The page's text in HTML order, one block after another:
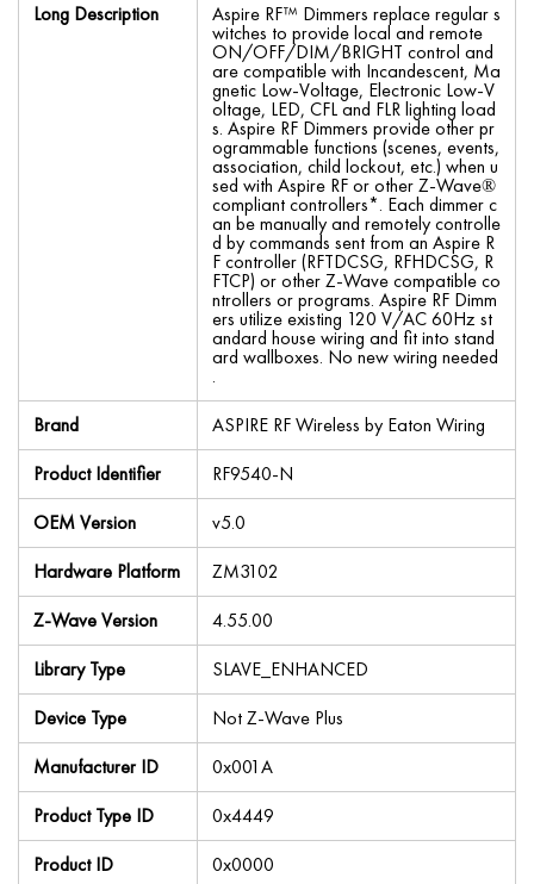
Long Description
Aspire RF™ Dimmers replace regular s
witches to provide local and remote
ON/OFF/DIM/BRIGHT control and
are compatible with Incandescent, Ma
gnetic Low-Voltage, Electronic Low-V
oltage, LED, CFL and FLR lighting load
s. Aspire RF Dimmers provide other pr
ogrammable functions (scenes, events,
association, child lockout, etc.) when u
sed with Aspire RF or other Z-Wave®
compliant controllers*. Each dimmer c
an be manually and remotely controlle
d by commands sent from an Aspire R
F controller (RFTDCSG, RFHDCSG, R
FTCP) or other Z-Wave compatible co
ntrollers or programs. Aspire RF Dimm
ers utilize existing 120 V/AC 60Hz st
andard house wiring and fit into stand
ard wallboxes. No new wiring needed
.
Brand
ASPIRE RF Wireless by Eaton Wiring
Product Identifier
RF9540-N
OEM Version
v5.0
Hardware Platform
ZM3102
Z-Wave Version
4.55.00
Library Type
SLAVE_ENHANCED
Device Type
Not Z-Wave Plus
Manufacturer ID
0x001A
Product Type ID
0x4449
Product ID
0x0000